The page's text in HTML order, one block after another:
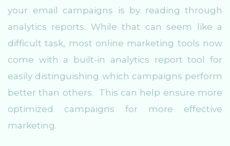
your email campaigns is by reading through
analytics reports. While that can seem like a
difficult task, most online marketing tools now
come with a built-in analytics report tool for
easily distinguishing which campaigns perform
better than others. This can help ensure more
optimized campaigns for more effective
marketing.